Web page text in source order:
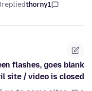
thorny1
replied
flashes, goes blank
site / video is closed